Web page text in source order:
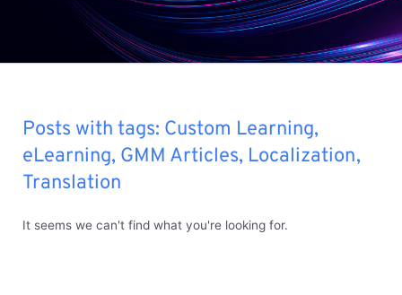
Posts with tags: Custom Learning,
eLearning, GMM Articles, Localization,
Translation
It seems we can't find what you're looking for.